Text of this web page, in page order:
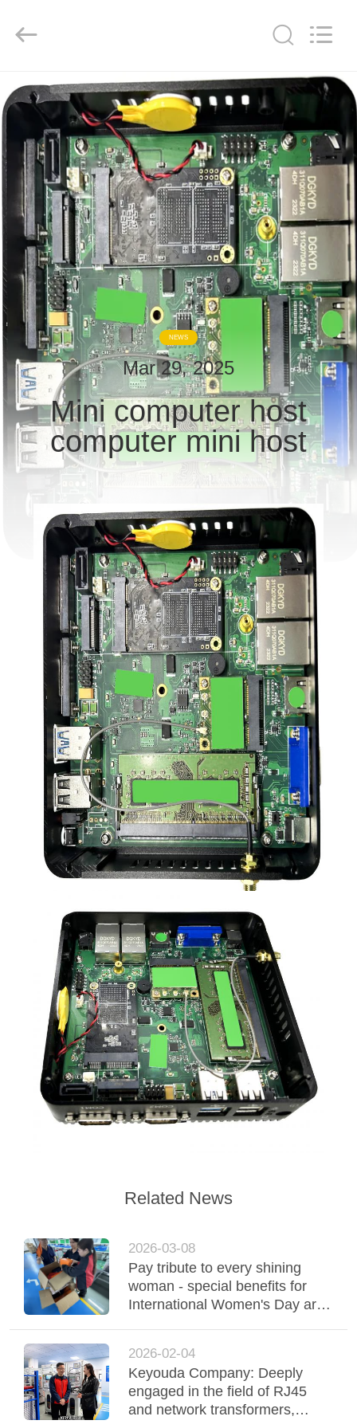
HOME
PRODUCTS
VR
SHOW
ABOUT
US
FACTORY
TOUR
QUALITY
CONTROL
REQUEST
A QUOTE
SITEMAP
PRIVACY
POLICY
Co.,ltd.
NEWS
Mar 29, 2025
Mini computer host
computer mini host
Related News
2026-03-08
Pay tribute to every shining
woman - special benefits for
International Women's Day are
2026-02-04
Keyouda Company: Deeply
engaged in the field of RJ45
and network transformers,